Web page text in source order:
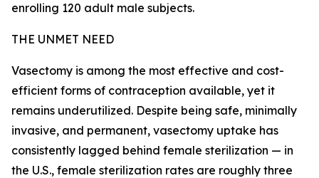
enrolling 120 adult male subjects.
THE UNMET NEED
Vasectomy is among the most effective and cost-
efficient forms of contraception available, yet it
remains underutilized. Despite being safe, minimally
invasive, and permanent, vasectomy uptake has
consistently lagged behind female sterilization — in
the U.S., female sterilization rates are roughly three